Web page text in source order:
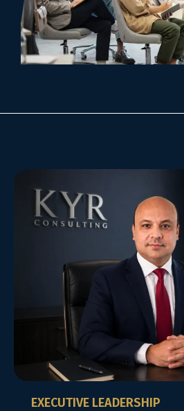
EXECUTIVE LEADERSHIP